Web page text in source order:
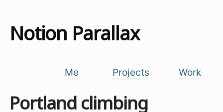
Notion Parallax
Me Projects Work
Portland climbing